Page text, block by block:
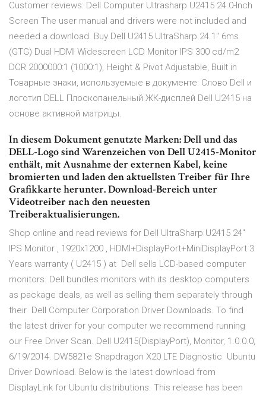
Customer reviews: Dell Computer Ultrasharp U2415 24.0-Inch
Screen The user manual and drivers were not included and
needed a download. Buy Dell U2415 UltraSharp 24.1" 6ms
(GTG) Dual HDMI Widescreen LCD Monitor IPS 300 cd/m2
DCR 2000000:1 (1000:1), Height & Pivot Adjustable, Built in
Товарные знаки, используемые в документе: Слово Dell и
логотип DELL Плоскопанельный ЖК-дисплей Dell U2415 на
основе активной матрицы.
In diesem Dokument genutzte Marken: Dell und das
DELL-Logo sind Warenzeichen von Dell U2415-Monitor
enthält, mit Ausnahme der externen Kabel, keine
bromierten und laden den aktuellsten Treiber für Ihre
Grafikkarte herunter. Download-Bereich unter
Videotreiber nach den neuesten
Treiberaktualisierungen.
Shop online and read reviews for Dell UltraSharp U2415 24"
IPS Monitor , 1920x1200 , HDMI+DisplayPort+MiniDisplayPort 3
Years warranty ( U2415 ) at Dell sells LCD-based computer
monitors. Dell bundles monitors with its desktop computers
as package deals, as well as selling them separately through
their Dell Computer Corporation Driver Downloads. To find
the latest driver for your computer we recommend running
our Free Driver Scan. Dell U2415(DisplayPort), Monitor, 1.0.0.0,
6/19/2014. DW5821e Snapdragon X20 LTE Diagnostic Ubuntu
Driver Download. Below is the latest download from
DisplayLink for Ubuntu distributions. This release has been